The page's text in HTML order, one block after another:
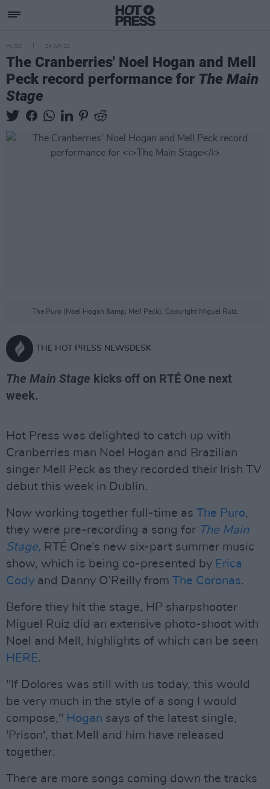
MUSIC 24 JUN 22
The Cranberries' Noel Hogan and Mell
Peck record performance for The Main
Stage
The Puro (Noel Hogan &amp; Mell Peck). Copyright Miguel Ruiz.
THE HOT PRESS NEWSDESK
The Main Stage kicks off on RTÉ One next
week.
Hot Press was delighted to catch up with
Cranberries man Noel Hogan and Brazilian
singer Mell Peck as they recorded their Irish TV
debut this week in Dublin.
Now working together full-time as The Puro,
they were pre-recording a song for The Main
Stage, RTÉ One’s new six-part summer music
show, which is being co-presented by Erica
Cody and Danny O’Reilly from The Coronas.
Before they hit the stage, HP sharpshooter
Miguel Ruiz did an extensive photo-shoot with
Noel and Mell, highlights of which can be seen
HERE.
"If Dolores was still with us today, this would
be very much in the style of a song I would
compose," Hogan says of the latest single,
'Prison', that Mell and him have released
together.
There are more songs coming down the tracks